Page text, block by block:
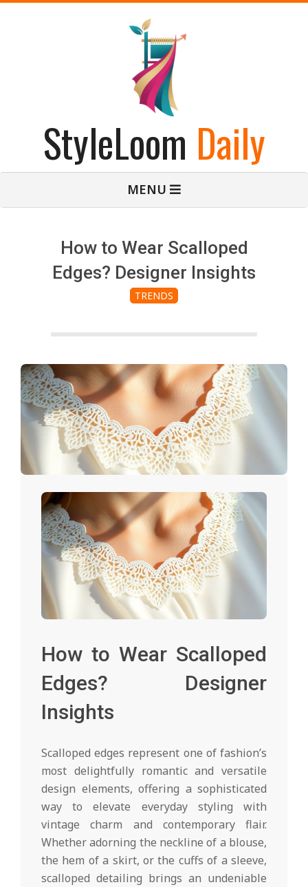
StyleLoom Daily
MENU
How to Wear Scalloped
Edges? Designer Insights
TRENDS
How to Wear Scalloped
Edges? Designer
Insights
Scalloped edges represent one of fashion’s
most delightfully romantic and versatile
design elements, offering a sophisticated
way to elevate everyday styling with
vintage charm and contemporary flair.
Whether adorning the neckline of a blouse,
the hem of a skirt, or the cuffs of a sleeve,
scalloped detailing brings an undeniable